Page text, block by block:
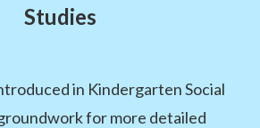
Studies
in Kindergarten Social
for more detailed